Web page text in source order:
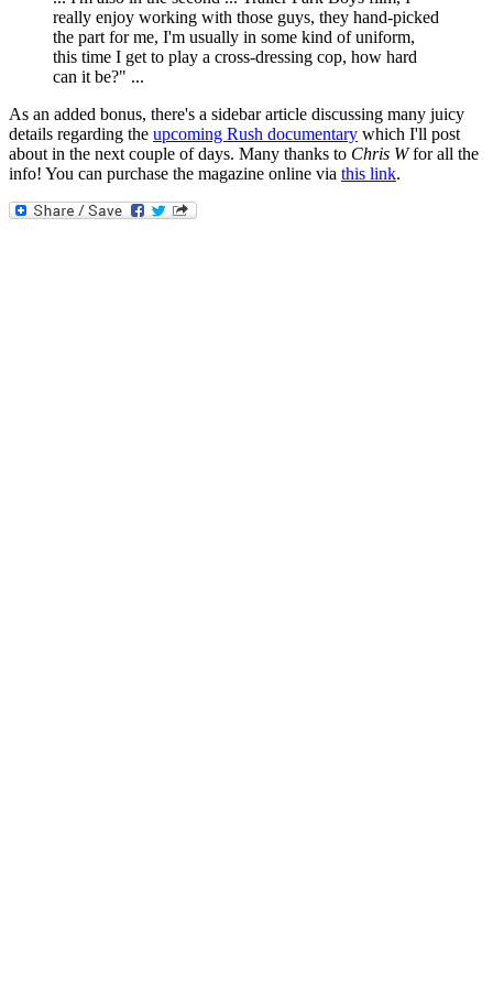
really enjoy working with those guys, they hand-picked
the part for me, I'm usually in some kind of uniform,
this time I get to play a cross-dressing cop, how hard
can it be?" ...
As an added bonus, there's a sidebar article discussing many juicy
details regarding the upcoming Rush documentary which I'll post
about in the next couple of days. Many thanks to Chris Wfor all the
info! You can purchase the magazine online via this link.